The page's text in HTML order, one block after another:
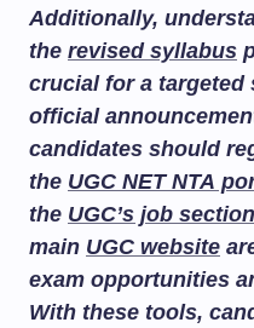
Additionally,
the revised syllabus
crucial for a targeted
official
candidates should
the UGC NET NTA
the UGC’s job section
main UGC website
exam opportunities
With these tools,